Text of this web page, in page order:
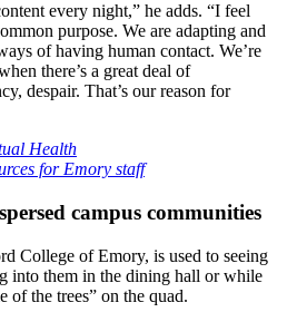
every night,” he adds. “I feel
purpose. We are adapting and
of having human contact. We’re
there’s a great deal of
despair. That’s our reason for
Health
for Emory staff
campus communities
College of Emory, is used to seeing
into them in the dining hall or while
of the trees” on the quad.